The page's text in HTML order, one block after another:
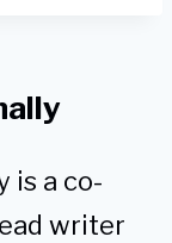
is a co-
writer